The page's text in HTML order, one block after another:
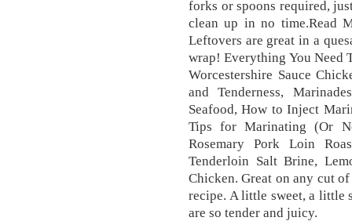
forks or spoons required,
clean up in no time.Read
Leftovers are great in a
wrap! Everything You Need
Worcestershire Sauce
and Tenderness,
Seafood, How to Inject
Tips for Marinating (Or
Rosemary Pork Loin
Tenderloin Salt Brine,
Chicken. Great on any cut
recipe. A little sweet, a little
are so tender and juicy.